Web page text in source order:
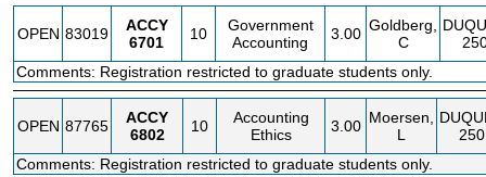
OPEN 83019
ACCY
6701
10
Government
Accounting
3.00 Goldberg,
C
Comments: Registration restricted to graduate students only.
OPEN 87765
ACCY
6802
10
Accounting
Ethics
3.00 Moersen,
L
250
Comments: Registration restricted to graduate students only.